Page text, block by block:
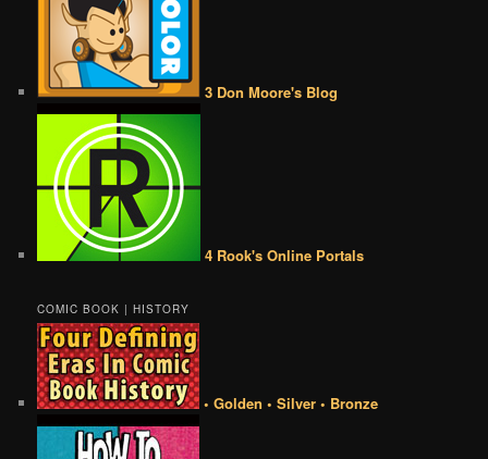
3 Don Moore's Blog
4 Rook's Online Portals
COMIC BOOK | HISTORY
• Golden • Silver • Bronze